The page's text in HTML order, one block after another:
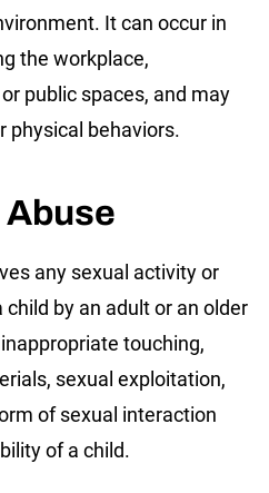
It can occur in
the workplace,
public spaces, and may
physical behaviors.
any sexual activity or
by an adult or an older
touching,
sexual exploitation,
of sexual interaction
of a child.